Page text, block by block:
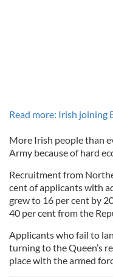
Read more: Irish joining
More Irish people than
Army because of hard
Recruitment from
cent of applicants with
grew to 16 per cent by
40 per cent from the
Applicants who fail to
turning to the Queen’s
place with the armed